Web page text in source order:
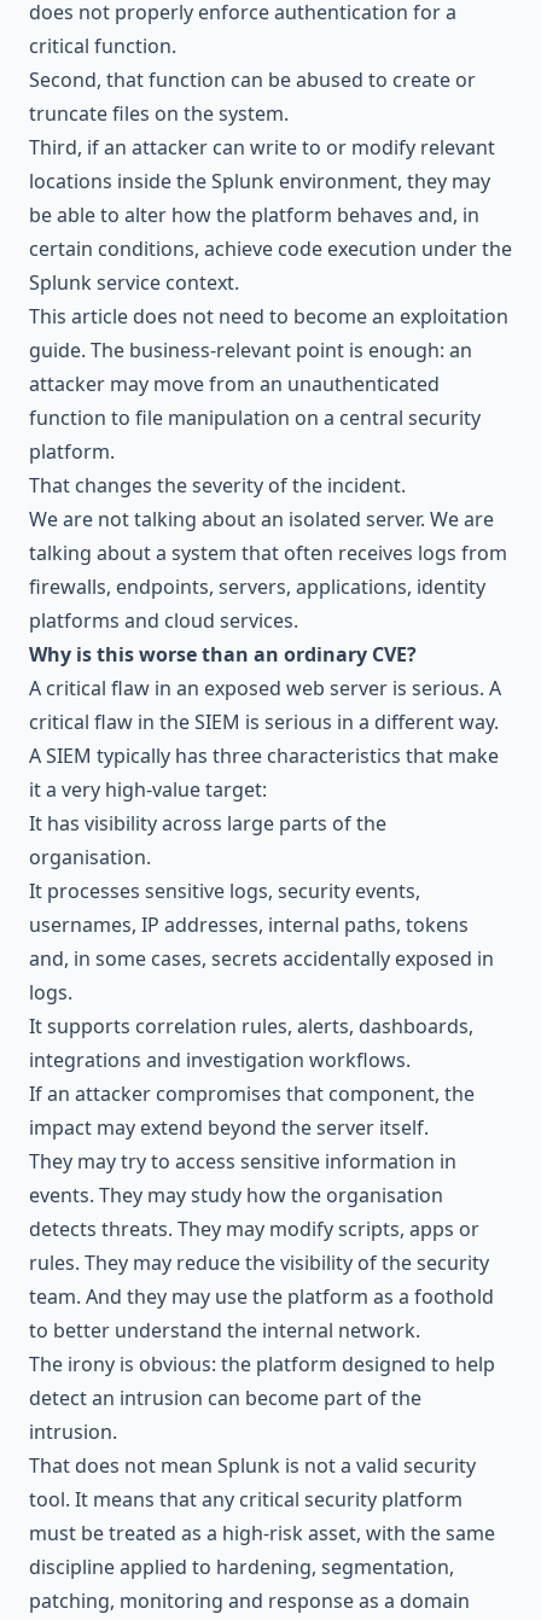
does not properly enforce authentication for a
critical function.
Second, that function can be abused to create or
truncate files on the system.
Third, if an attacker can write to or modify relevant
locations inside the Splunk environment, they may
be able to alter how the platform behaves and, in
certain conditions, achieve code execution under the
Splunk service context.
This article does not need to become an exploitation
guide. The business-relevant point is enough: an
attacker may move from an unauthenticated
function to file manipulation on a central security
platform.
That changes the severity of the incident.
We are not talking about an isolated server. We are
talking about a system that often receives logs from
firewalls, endpoints, servers, applications, identity
platforms and cloud services.
Why is this worse than an ordinary CVE?
A critical flaw in an exposed web server is serious. A
critical flaw in the SIEM is serious in a different way.
A SIEM typically has three characteristics that make
it a very high-value target:
It has visibility across large parts of the
organisation.
It processes sensitive logs, security events,
usernames, IP addresses, internal paths, tokens
and, in some cases, secrets accidentally exposed in
logs.
It supports correlation rules, alerts, dashboards,
integrations and investigation workflows.
If an attacker compromises that component, the
impact may extend beyond the server itself.
They may try to access sensitive information in
events. They may study how the organisation
detects threats. They may modify scripts, apps or
rules. They may reduce the visibility of the security
team. And they may use the platform as a foothold
to better understand the internal network.
The irony is obvious: the platform designed to help
detect an intrusion can become part of the
intrusion.
That does not mean Splunk is not a valid security
tool. It means that any critical security platform
must be treated as a high-risk asset, with the same
discipline applied to hardening, segmentation,
patching, monitoring and response as a domain